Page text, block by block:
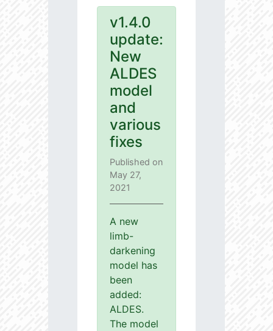
v1.4.0
update:
New
ALDES
model
and
various
fixes
Published on
May 27,
2021
A new
limb-
darkening
model has
been
added:
ALDES.
The model